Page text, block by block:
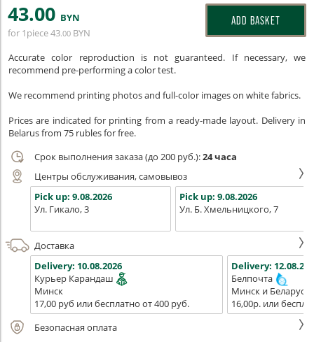
43.00 BYN
for 1piece43.00 BYN
ADD BASKET
Accurate color reproduction is not guaranteed. If necessary, we
recommend pre-performing a color test.
We recommend printing photos and full-color images on white fabrics.
Prices are indicated for printing from a ready-made layout. Delivery in
Belarus from 75 rubles for free.
Срок выполнения заказа (до 200 руб.):24 часа
Центры обслуживания, самовывоз
Pick up: 9.08.2026
Ул. Гикало, 3
Pick up: 9.08.2026
Ул. Б. Хмельницкого, 7
Доставка
Delivery: 10.08.2026
Курьер Карандаш
Минск
17,00 руб или бесплатно от 400 руб.
Delivery:
Белпочта
Минск и Беларусь
16,00р. или
Безопасная оплата